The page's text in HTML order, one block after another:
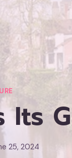
Its
25, 2024